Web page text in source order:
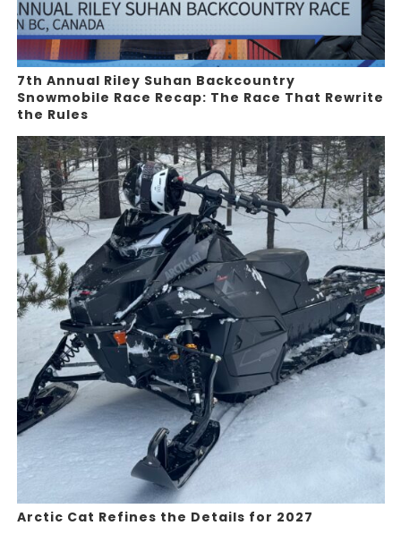
7th Annual Riley Suhan Backcountry
Snowmobile Race Recap: The Race That Rewrite
the Rules
Arctic Cat Refines the Details for 2027